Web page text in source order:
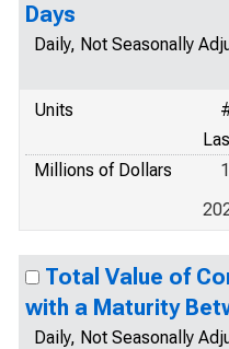
Days
Daily, Not Seasonally
Units
Millions of Dollars
1
Total Value of
with a Maturity
Daily, Not Seasonally